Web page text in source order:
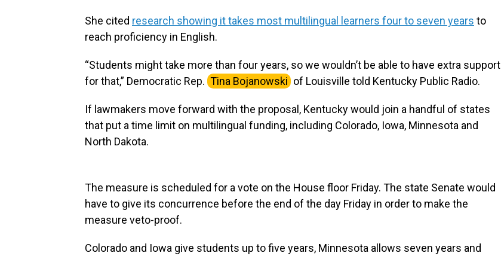
She cited research showing it takes most multilingual learners four to seven years to
reach proficiency in English.
“Students might take more than four years, so we wouldn’t be able to have extra support
for that,” Democratic Rep. Tina Bojanowski of Louisville told Kentucky Public Radio.
If lawmakers move forward with the proposal, Kentucky would join a handful of states
that put a time limit on multilingual funding, including Colorado, Iowa, Minnesota and
North Dakota.
The measure is scheduled for a vote on the House floor Friday. The state Senate would
have to give its concurrence before the end of the day Friday in order to make the
measure veto-proof.
Colorado and Iowa give students up to five years, Minnesota allows seven years and